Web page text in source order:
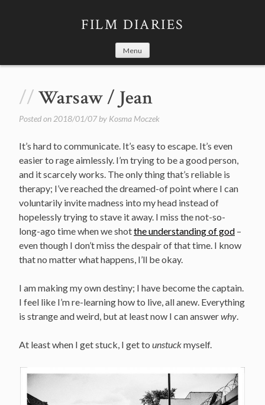
FILM DIARIES
Menu
Warsaw / Jean
Posted on 2018/01/07by Kosma Moczek
It’s hard to communicate. It’s easy to escape. It’s even
easier to rage aimlessly. I’m trying to be a good person,
and it scarcely works. The only thing that’s reliable is
therapy; I’ve reached the dreamed-of point where I can
voluntarily invite madness into my head instead of
hopelessly trying to stave it away. I miss the not-so-
long-ago time when we shotthe understanding of god –
even though I don’t miss the despair of that time. I know
that no matter what happens, I’ll be okay.
I am making my own destiny; I have become the captain.
I feel like I’m re-learning how to live, all anew. Everything
is strange and weird, but at least now I can answerwhy.
At least when I get stuck, I get to unstuckmyself.